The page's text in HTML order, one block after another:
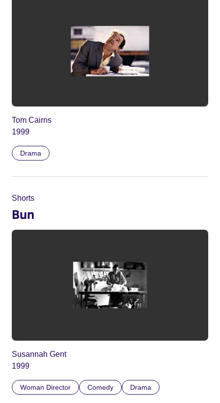
Tom Cairns
1999
Drama
Shorts
Bun
Susannah Gent
1999
Woman Director Comedy Drama